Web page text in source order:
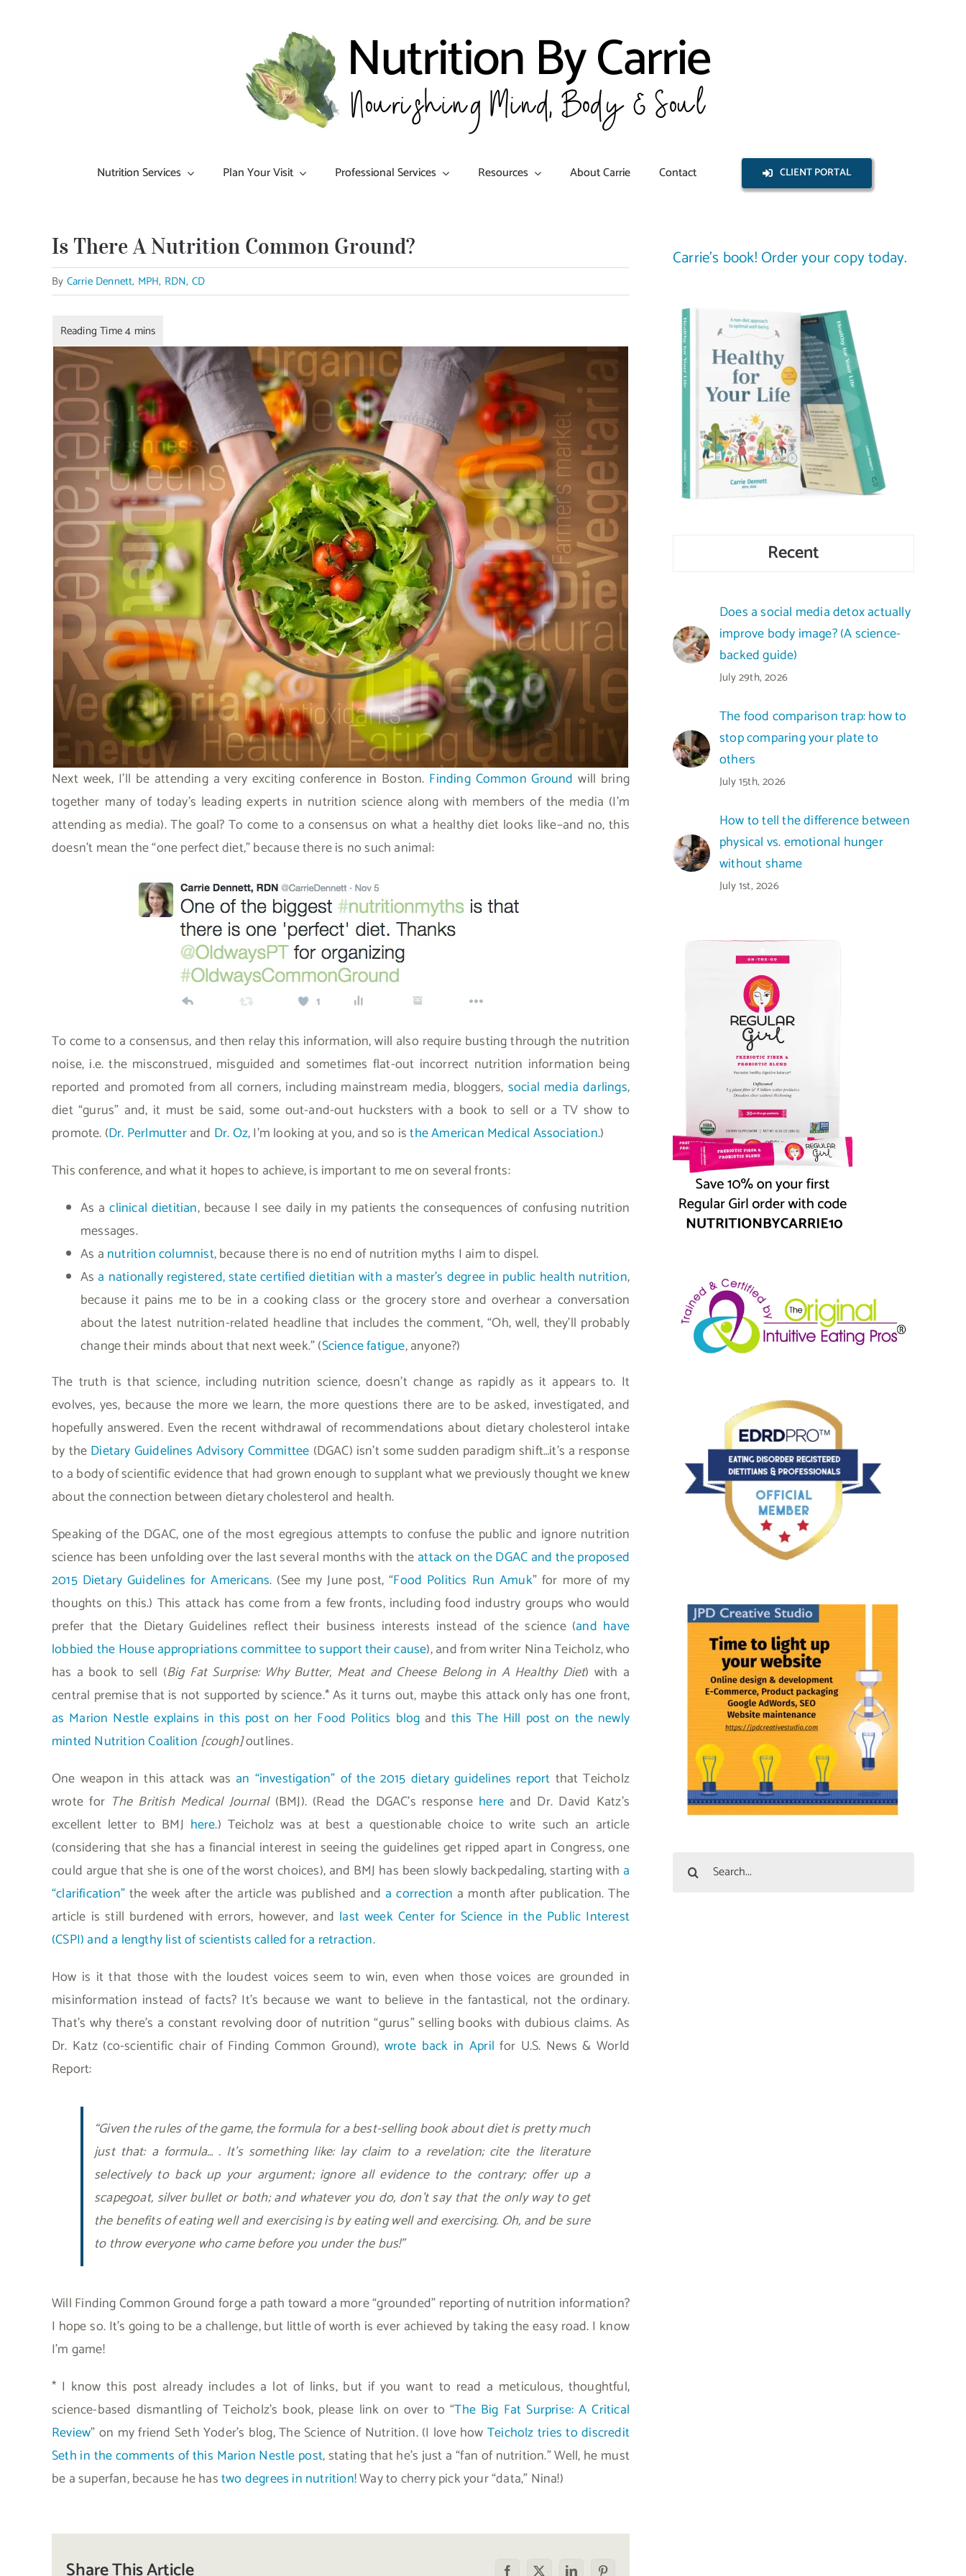
Nutrition Services Plan Your Visit Professional Services Resources About Carrie Contact CLIENT PORTAL
Is There A Nutrition Common Ground?
By Carrie Dennett, MPH, RDN, CD
Next week, I’ll be attending a very exciting conference in Boston. Finding Common Ground will bring
together many of today’s leading experts in nutrition science along with members of the media (I’m
attending as media). The goal? To come to a consensus on what a healthy diet looks like–and no, this
doesn’t mean the “one perfect diet,” because there is no such animal:
To come to a consensus, and then relay this information, will also require busting through the nutrition
noise, i.e. the misconstrued, misguided and sometimes flat-out incorrect nutrition information being
reported and promoted from all corners, including mainstream media, bloggers, social media darlings,
diet “gurus” and, it must be said, some out-and-out hucksters with a book to sell or a TV show to
promote. (Dr. Perlmutterand Dr. Oz, I’m looking at you, and so isthe American Medical Association.)
This conference, and what it hopes to achieve, is important to me on several fronts:
As aclinical dietitian, because I see daily in my patients the consequences of confusing nutrition
messages.
As a nutrition columnist, because there is no end of nutrition myths I aim to dispel.
As a nationally registered, state certified dietitian with a master’s degree in public health nutrition,
because it pains me to be in a cooking class or the grocery store and overhear a conversation
about the latest nutrition-related headline that includes the comment, “Oh, well, they’ll probably
change their minds about that next week.” (Science fatigue, anyone?)
The truth is that science, including nutrition science, doesn’t change as rapidly as it appears to. It
evolves, yes, because the more we learn, the more questions there are to be asked, investigated, and
hopefully answered. Even the recent withdrawal of recommendations about dietary cholesterol intake
by the Dietary Guidelines Advisory Committee (DGAC) isn’t some sudden paradigm shift…it’s a response
to a body of scientific evidence that had grown enough to supplant what we previously thought we knew
about the connection between dietary cholesterol and health.
Speaking of the DGAC, one of the most egregious attempts to confuse the public and ignore nutrition
science has been unfolding over the last several months with the attack on the DGAC and the proposed
2015 Dietary Guidelines for Americans. (See my June post, “Food Politics Run Amuk” for more of my
thoughts on this.) This attack has come from a few fronts, including food industry groups who would
prefer that the Dietary Guidelines reflect their business interests instead of the science (and have
lobbied the House appropriations committee to support their cause), and from writer Nina Teicholz, who
has a book to sell (Big Fat Surprise: Why Butter, Meat and Cheese Belong in A Healthy Diet) with a
central premise that is not supported by science.* As it turns out, maybe this attack only has one front,
as Marion Nestle explains in this post on her Food Politics blog and this The Hill post on the newly
minted Nutrition Coalition [cough]outlines.
One weapon in this attack was an “investigation” of the 2015 dietary guidelines report that Teicholz
wrote for The British Medical Journal(BMJ). (Read the DGAC’s response here and Dr. David Katz’s
excellent letter to BMJ here.) Teicholz was at best a questionable choice to write such an article
(considering that she has a financial interest in seeing the guidelines get ripped apart in Congress, one
could argue that she is one of the worst choices), and BMJ has been slowly backpedaling, starting with a
“clarification” the week after the article was published and a correction a month after publication. The
article is still burdened with errors, however, and last week Center for Science in the Public Interest
(CSPI) and a lengthy list of scientists called for a retraction.
How is it that those with the loudest voices seem to win, even when those voices are grounded in
misinformation instead of facts? It’s because we want to believe in the fantastical, not the ordinary.
That’s why there’s a constant revolving door of nutrition “gurus” selling books with dubious claims. As
Dr. Katz (co-scientific chair of Finding Common Ground),wrote back in April for U.S. News & World
Report:
“Given the rules of the game, the formula for a best-selling book about diet is pretty much
just that: a formula… . It’s something like: lay claim to a revelation; cite the literature
selectively to back up your argument; ignore all evidence to the contrary; offer up a
scapegoat, silver bullet or both; and whatever you do, don’t say that the only way to get
the benefits of eating well and exercising is by eating well and exercising. Oh, and be sure
to throw everyone who came before you under the bus!”
Will Finding Common Ground forge a path toward a more “grounded” reporting of nutrition information?
I hope so. It’s going to be a challenge, but little of worth is ever achieved by taking the easy road. I know
I’m game!
* I know this post already includes a lot of links, but if you want to read a meticulous, thoughtful,
science-based dismantling of Teicholz’s book, please link on over to “The Big Fat Surprise: A Critical
Review” on my friend Seth Yoder’s blog, The Science of Nutrition. (I love howTeicholz tries to discredit
Seth in the comments of this Marion Nestle post, stating that he’s just a “fan of nutrition.” Well, he must
be a superfan, because he hastwo degrees in nutrition! Way to cherry pick your “data,” Nina!)
Carrie’s book! Order your copy today.
Recent
Does a social media detox actually
improve body image? (A science-
backed guide)
July 29th, 2026
The food comparison trap: how to
stop comparing your plate to
others
July 15th, 2026
How to tell the difference between
physical vs. emotional hunger
without shame
July 1st, 2026
Search